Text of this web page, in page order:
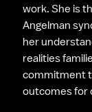
work. She is
Angelman
her
realities
commitment
outcomes for